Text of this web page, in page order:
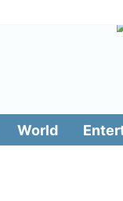
World